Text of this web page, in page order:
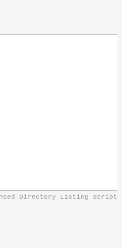
Directory Listing Script